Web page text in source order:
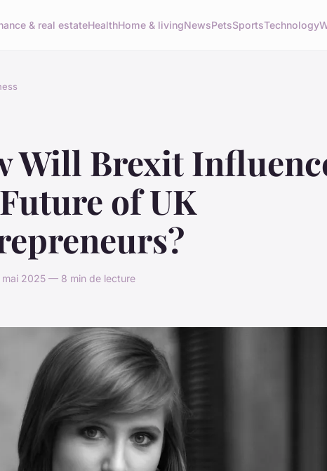
& real estateHealthHome & livingNewsPetsSportsTechnology
Will Brexit
of UK
2025 — 8 min de lecture